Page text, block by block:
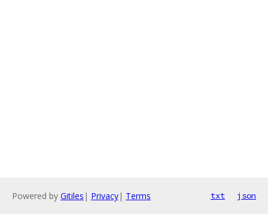
Powered by Gitiles | Privacy| Terms txt json